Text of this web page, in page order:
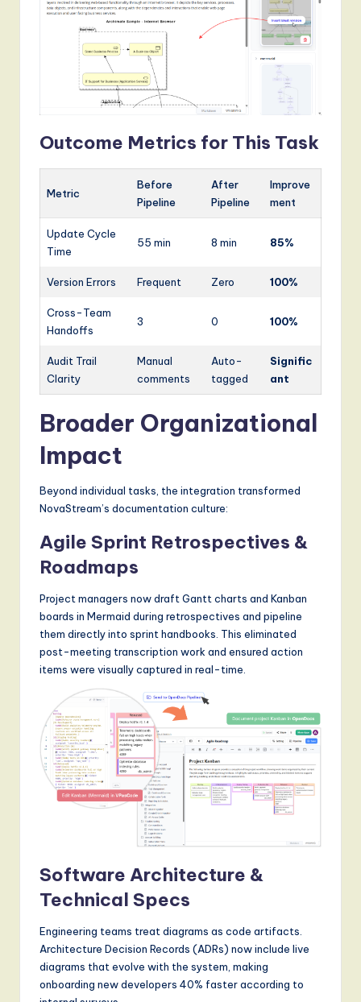
Outcome Metrics for This Task
Metric
Before
Pipeline
After
Pipeline
Improve
ment
Update Cycle
Time
55 min 8 min 85%
Version Errors Frequent Zero 100%
Cross-Team
Handoffs
3 0 100%
Audit Trail
Clarity
Manual
comments
Auto-
tagged
Signific
ant
Broader Organizational
Impact
Beyond individual tasks, the integration transformed
NovaStream’s documentation culture:
Agile Sprint Retrospectives &
Roadmaps
Project managers now draft Gantt charts and Kanban
boards in Mermaid during retrospectives and pipeline
them directly into sprint handbooks. This eliminated
post-meeting transcription work and ensured action
items were visually captured in real-time.
Software Architecture &
Technical Specs
Engineering teams treat diagrams as code artifacts.
Architecture Decision Records (ADRs) now include live
diagrams that evolve with the system, making
onboarding new developers 40% faster according to